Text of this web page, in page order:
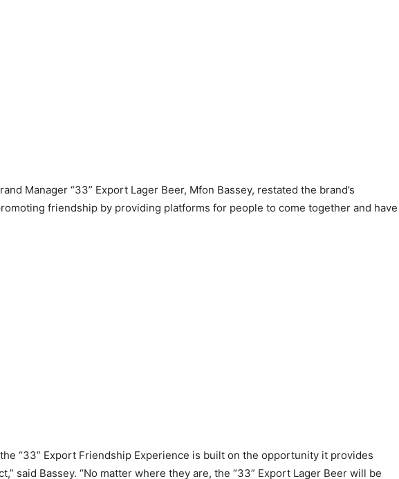
Manager “33” Export Lager Beer, Mfon Bassey, restated the brand’s
friendship by providing platforms for people to come together and have
“33” Export Friendship Experience is built on the opportunity it provides
said Bassey. “No matter where they are, the “33” Export Lager Beer will be